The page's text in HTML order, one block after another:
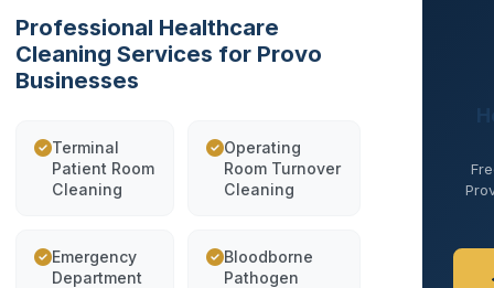
Professional Healthcare
Cleaning Services for Provo
Businesses
Terminal
Patient Room
Cleaning
Operating
Room Turnover
Cleaning
Emergency
Department
Bloodborne
Pathogen